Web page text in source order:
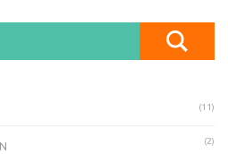
(11)
(2)